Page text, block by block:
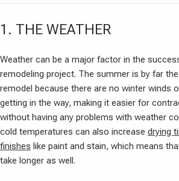
1. THE WEATHER
Weather can be a major factor in the
remodeling project. The summer is by far
remodel because there are no winter winds
getting in the way, making it easier for
without having any problems with weather
cold temperatures can also increase drying
finishes like paint and stain, which means
take longer as well.